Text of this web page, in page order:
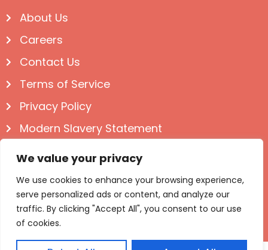
We value your privacy
We use cookies to enhance your browsing experience,
serve personalized ads or content, and analyze our
traffic. By clicking "Accept All", you consent to our use
of cookies.
About Us
Careers
Contact Us
Terms of Service
Privacy Policy
Modern Slavery Statement
Follow us on Social